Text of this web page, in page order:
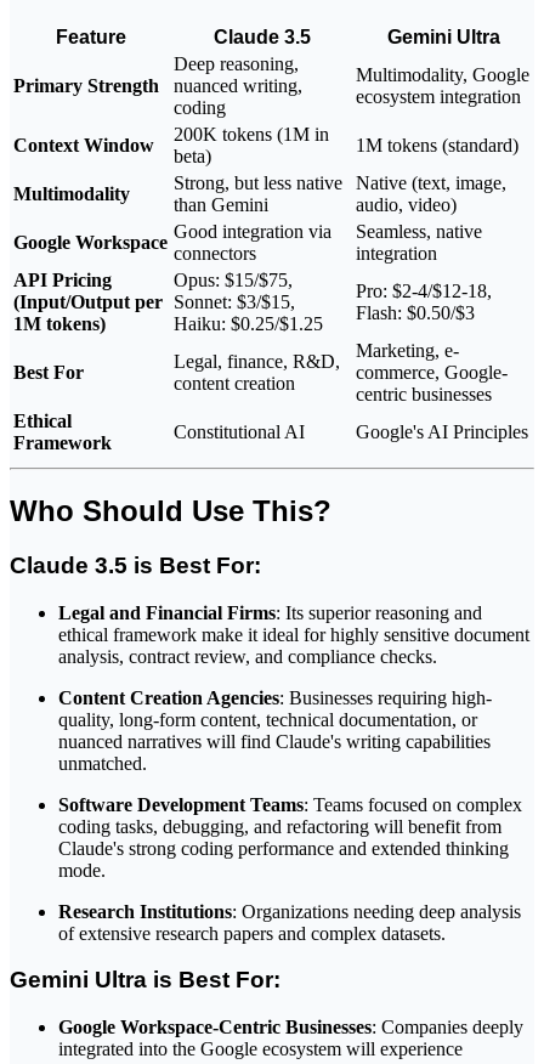
Feature Claude 3.5 Gemini Ultra
Primary Strength
Deep reasoning,
nuanced writing,
coding
Multimodality, Google
ecosystem integration
Context Window
200K tokens (1M in
beta)
1M tokens (standard)
Multimodality
Strong, but less native
than Gemini
Native (text, image,
audio, video)
Google Workspace
Good integration via
connectors
Seamless, native
integration
API Pricing
(Input/Output per
1M tokens)
Opus: $15/$75,
Sonnet: $3/$15,
Haiku: $0.25/$1.25
Pro: $2-4/$12-18,
Flash: $0.50/$3
Best For
Legal, finance, R&D,
content creation
Marketing, e-
commerce, Google-
centric businesses
Ethical
Framework
Constitutional AI Google's AI Principles
Who Should Use This?
Claude 3.5 is Best For:
Legal and Financial Firms: Its superior reasoning and
ethical framework make it ideal for highly sensitive document
analysis, contract review, and compliance checks.
Content Creation Agencies: Businesses requiring high-
quality, long-form content, technical documentation, or
nuanced narratives will find Claude's writing capabilities
unmatched.
Software Development Teams: Teams focused on complex
coding tasks, debugging, and refactoring will benefit from
Claude's strong coding performance and extended thinking
mode.
Research Institutions: Organizations needing deep analysis
of extensive research papers and complex datasets.
Gemini Ultra is Best For:
Google Workspace-Centric Businesses: Companies deeply
integrated into the Google ecosystem will experience